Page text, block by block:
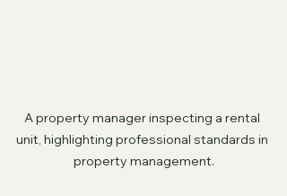
A property manager inspecting a rental
unit, highlighting professional standards in
property management.